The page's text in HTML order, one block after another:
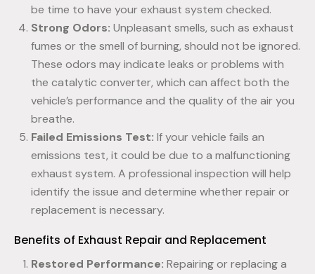
be time to have your exhaust system checked.
Strong Odors: Unpleasant smells, such as exhaust
fumes or the smell of burning, should not be ignored.
These odors may indicate leaks or problems with
the catalytic converter, which can affect both the
vehicle’s performance and the quality of the air you
breathe.
Failed Emissions Test: If your vehicle fails an
emissions test, it could be due to a malfunctioning
exhaust system. A professional inspection will help
identify the issue and determine whether repair or
replacement is necessary.
Benefits of Exhaust Repair and Replacement
Restored Performance: Repairing or replacing a